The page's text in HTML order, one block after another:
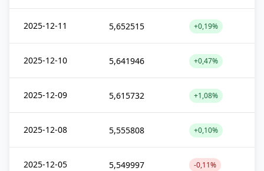
2025-12-11 5,652515 +0,19%
2025-12-10 5,641946 +0,47%
2025-12-09 5,615732 +1,08%
2025-12-08 5,555808 +0,10%
2025-12-05 5,549997 -0,11%